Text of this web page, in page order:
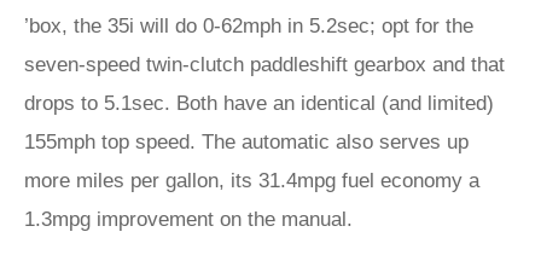
’box, the 35i will do 0-62mph in 5.2sec; opt for the
seven-speed twin-clutch paddleshift gearbox and that
drops to 5.1sec. Both have an identical (and limited)
155mph top speed. The automatic also serves up
more miles per gallon, its 31.4mpg fuel economy a
1.3mpg improvement on the manual.